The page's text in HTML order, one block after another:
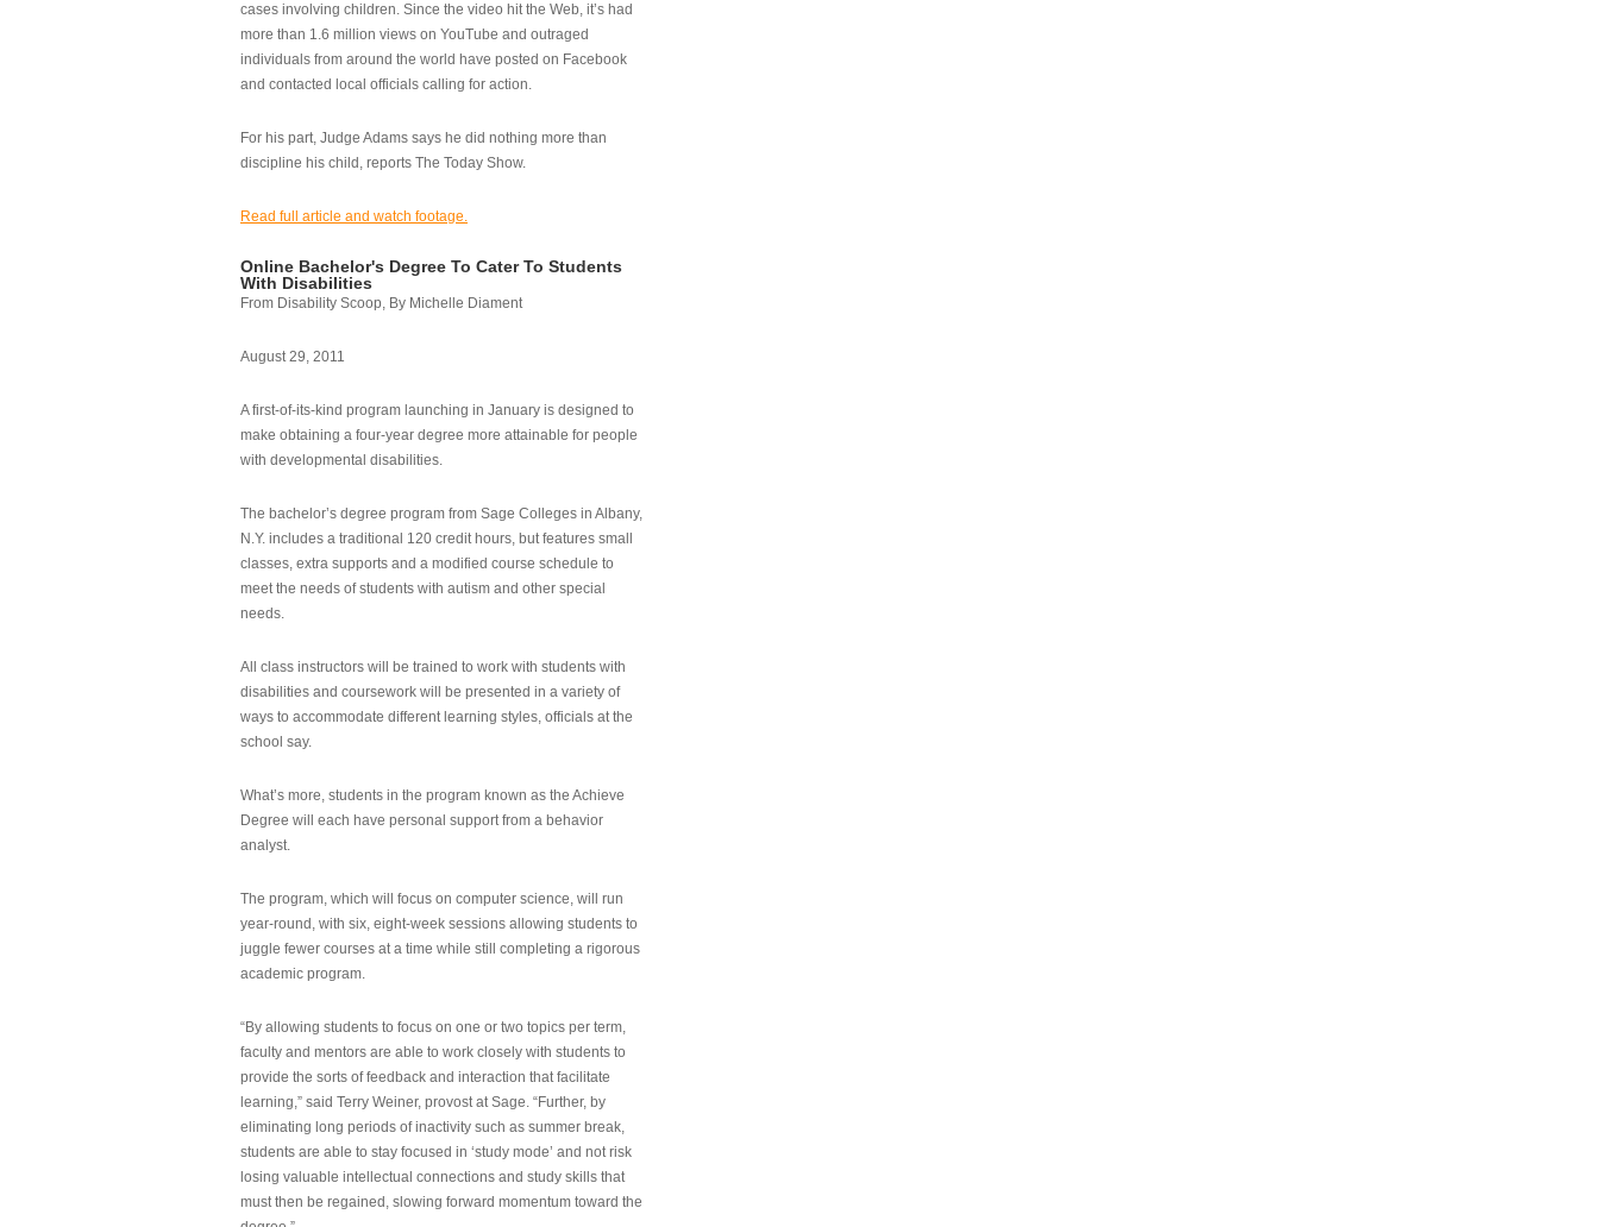
cases involving children. Since the video hit the Web, it’s had
more than 1.6 million views on YouTube and outraged
individuals from around the world have posted on Facebook
and contacted local officials calling for action.
For his part, Judge Adams says he did nothing more than
discipline his child, reports The Today Show.
Read full article and watch footage.
Online Bachelor's Degree To Cater To Students
With Disabilities
From Disability Scoop, By Michelle Diament
August 29, 2011
A first-of-its-kind program launching in January is designed to
make obtaining a four-year degree more attainable for people
with developmental disabilities.
The bachelor’s degree program from Sage Colleges in Albany,
N.Y. includes a traditional 120 credit hours, but features small
classes, extra supports and a modified course schedule to
meet the needs of students with autism and other special
needs.
All class instructors will be trained to work with students with
disabilities and coursework will be presented in a variety of
ways to accommodate different learning styles, officials at the
school say.
What’s more, students in the program known as the Achieve
Degree will each have personal support from a behavior
analyst.
The program, which will focus on computer science, will run
year-round, with six, eight-week sessions allowing students to
juggle fewer courses at a time while still completing a rigorous
academic program.
“By allowing students to focus on one or two topics per term,
faculty and mentors are able to work closely with students to
provide the sorts of feedback and interaction that facilitate
learning,” said Terry Weiner, provost at Sage. “Further, by
eliminating long periods of inactivity such as summer break,
students are able to stay focused in ‘study mode’ and not risk
losing valuable intellectual connections and study skills that
must then be regained, slowing forward momentum toward the